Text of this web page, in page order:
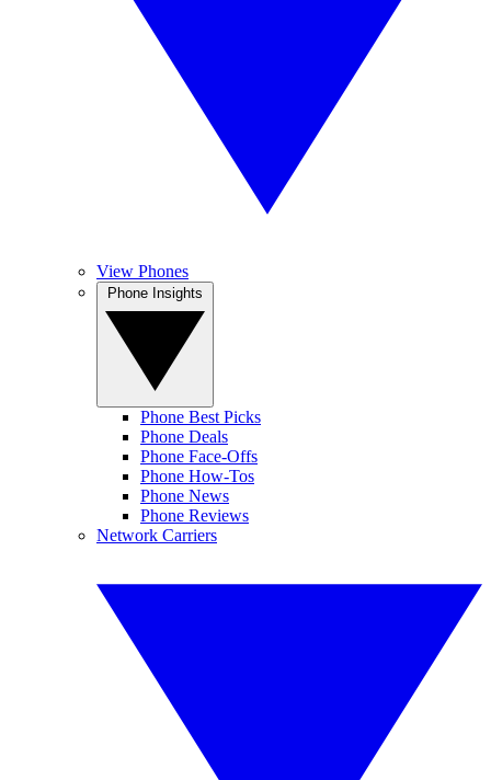
View Phones
Phone Best Picks
Phone Deals
Phone Face-Offs
Phone How-Tos
Phone News
Phone Reviews
Network Carriers